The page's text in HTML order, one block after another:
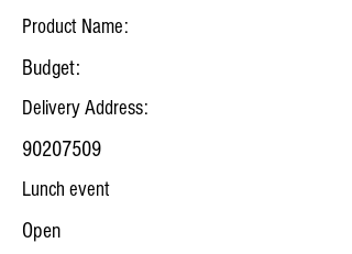
Product Name:
Budget:
Delivery Address:
90207509
Lunch event
Open